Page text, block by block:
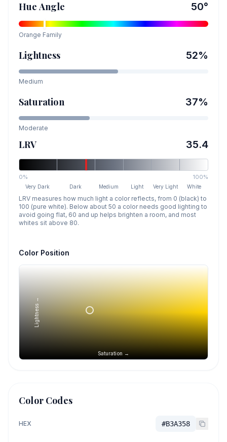
Hue Angle 50°
Orange Family
Lightness 52%
Medium
Saturation 37%
Moderate
LRV 35.4
0% 100%
Very Dark Dark Medium Light Very Light White
LRV measures how much light a color reflects, from 0 (black) to
100 (pure white). Below about 50 a color needs good lighting to
avoid going flat, 60 and up helps brighten a room, and most
whites sit above 80.
Color Position
Saturation →
Lightness →
Color Codes
HEX #B3A358